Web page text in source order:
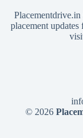
Placementdrive.in
placement
© 2026